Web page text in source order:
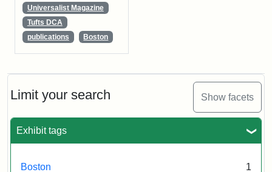
Limit your search Show facets
Exhibit tags
Boston 1
Universalist Magazine
Tufts DCA
publications
Boston